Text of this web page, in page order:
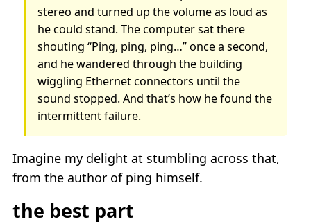
stereo and turned up the volume as loud as
he could stand. The computer sat there
shouting “Ping, ping, ping…” once a second,
and he wandered through the building
wiggling Ethernet connectors until the
sound stopped. And that’s how he found the
intermittent failure.
Imagine my delight at stumbling across that,
from the author of ping himself.
the best part